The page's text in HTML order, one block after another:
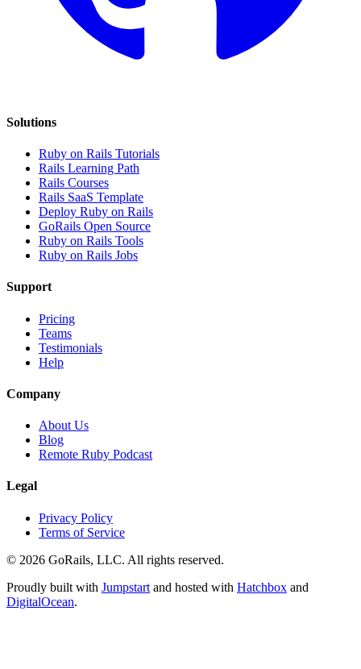
Solutions
Ruby on Rails Tutorials
Rails Learning Path
Rails Courses
Rails SaaS Template
Deploy Ruby on Rails
GoRails Open Source
Ruby on Rails Tools
Ruby on Rails Jobs
Support
Pricing
Teams
Testimonials
Help
Company
About Us
Blog
Remote Ruby Podcast
Legal
Privacy Policy
Terms of Service
© 2026 GoRails, LLC. All rights reserved.
Proudly built with Jumpstart and hosted with Hatchbox and
DigitalOcean.